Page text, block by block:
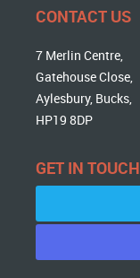
CONTACT US
7 Merlin Centre,
Gatehouse Close,
Aylesbury, Bucks,
HP19 8DP
GET IN TOUCH